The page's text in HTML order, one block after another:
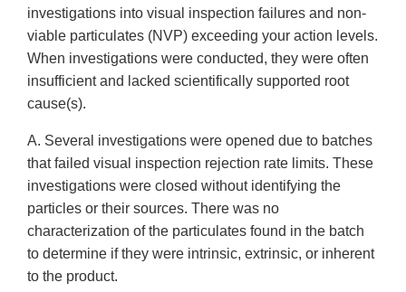
investigations into visual inspection failures and non-
viable particulates (NVP) exceeding your action levels.
When investigations were conducted, they were often
insufficient and lacked scientifically supported root
cause(s).
A. Several investigations were opened due to batches
that failed visual inspection rejection rate limits. These
investigations were closed without identifying the
particles or their sources. There was no
characterization of the particulates found in the batch
to determine if they were intrinsic, extrinsic, or inherent
to the product.